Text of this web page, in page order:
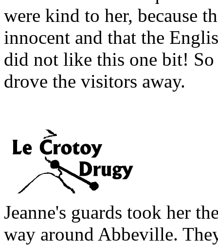
were kind to her, because
innocent and that the
did not like this one bit!
drove the visitors away.
Jeanne's guards took her
way around Abbeville.